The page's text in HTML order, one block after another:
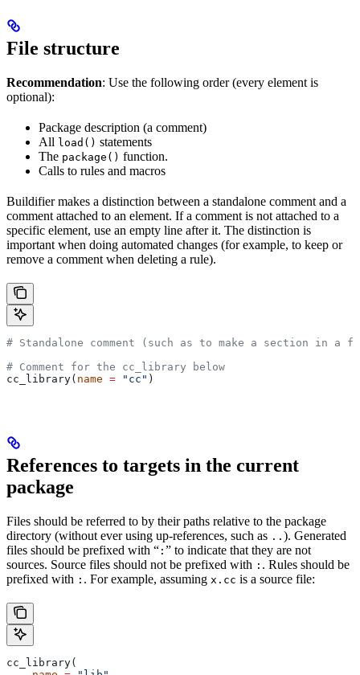
File structure
Recommendation: Use the following order (every element is
optional):
Package description (a comment)
All load() statements
The package() function.
Calls to rules and macros
Buildifier makes a distinction between a standalone comment and a
comment attached to an element. If a comment is not attached to a
specific element, use an empty line after it. The distinction is
important when doing automated changes (for example, to keep or
remove a comment when deleting a rule).
# Standalone comment (such as to make a section in a
# Comment for the cc_library below
cc_library( name = "cc" )
References to targets in the current
package
Files should be referred to by their paths relative to the package
directory (without ever using up-references, such as .. ). Generated
files should be prefixed with “ : ” to indicate that they are not
sources. Source files should not be prefixed with : . Rules should be
prefixed with : . For example, assuming x.cc is a source file:
cc_library(